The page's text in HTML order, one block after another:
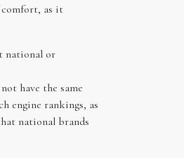
comfort, as it
national or
have the same
engine rankings, as
national brands